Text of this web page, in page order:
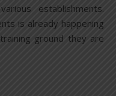
establishments.
is already happening
ground they are